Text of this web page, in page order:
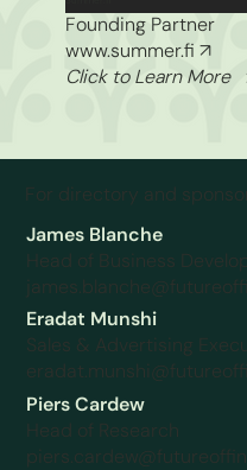
Founding Partner
www.summer.fi ↗
Click to Learn More
For directory and
James Blanche
Head of Business
Eradat Munshi
Sales & Advertising
Piers Cardew
Head of Research